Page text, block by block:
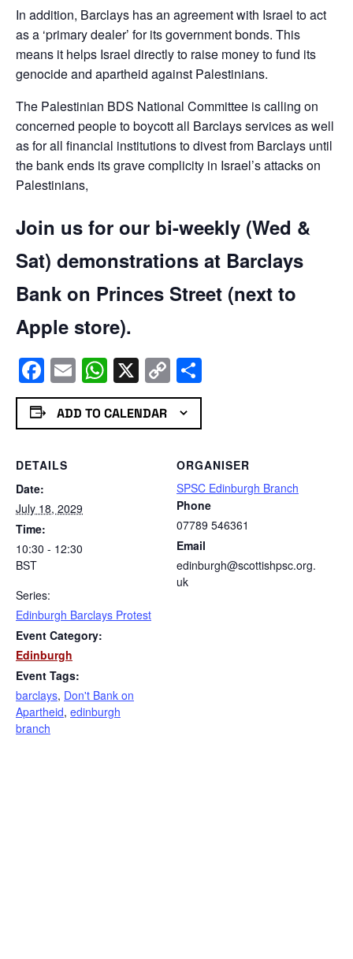
In addition, Barclays has an agreement with Israel to act
as a ‘primary dealer’ for its government bonds. This
means it helps Israel directly to raise money to fund its
genocide and apartheid against Palestinians.
The Palestinian BDS National Committee is calling on
concerned people to boycott all Barclays services as well
as for all financial institutions to divest from Barclays until
the bank ends its grave complicity in Israel’s attacks on
Palestinians,
Join us for our bi-weekly (Wed &
Sat) demonstrations at Barclays
Bank on Princes Street (next to
Apple store).
Facebook
EmailWhatsApp
X Copy
Link
ADD TO CALENDAR
DETAILS
Date:
July 18, 2029
Time:
10:30 - 12:30
BST
Series:
Edinburgh Barclays Protest
Event Category:
Edinburgh
Event Tags:
barclays, Don't Bank on
Apartheid, edinburgh
branch
ORGANISER
SPSC Edinburgh Branch
Phone
07789 546361
Email
edinburgh@scottishpsc.org.
uk